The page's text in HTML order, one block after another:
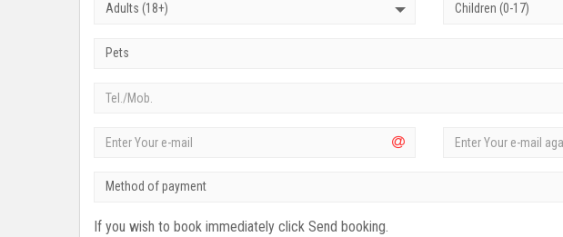
Adults (18+) Children (0-17)
Pets
Method of payment
If you wish to book immediately click Send booking.